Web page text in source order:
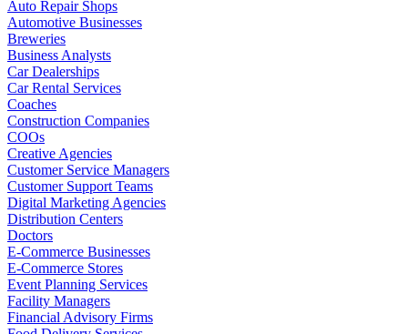
Auto Repair Shops
Automotive Businesses
Breweries
Business Analysts
Car Dealerships
Car Rental Services
Coaches
Construction Companies
COOs
Creative Agencies
Customer Service Managers
Customer Support Teams
Digital Marketing Agencies
Distribution Centers
Doctors
E-Commerce Businesses
E-Commerce Stores
Event Planning Services
Facility Managers
Financial Advisory Firms